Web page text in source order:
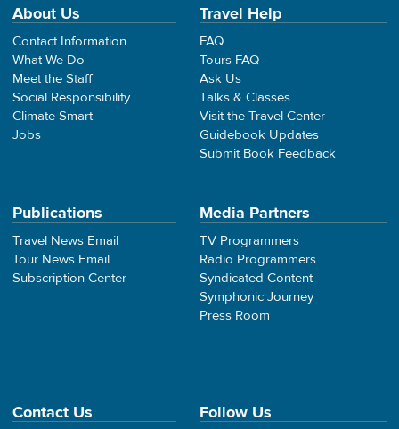
About Us
Contact Information
What We Do
Meet the Staff
Social Responsibility
Climate Smart
Jobs
Travel Help
FAQ
Tours FAQ
Ask Us
Talks & Classes
Visit the Travel Center
Guidebook Updates
Submit Book Feedback
Publications
Travel News Email
Tour News Email
Subscription Center
Media Partners
TV Programmers
Radio Programmers
Syndicated Content
Symphonic Journey
Press Room
Contact Us Follow Us